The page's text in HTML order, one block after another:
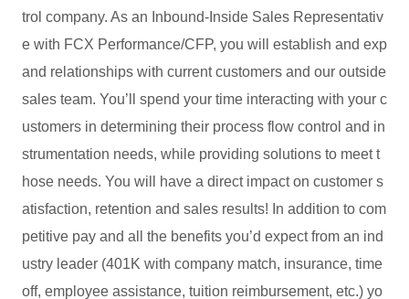
trol company. As an Inbound-Inside Sales Representativ
e with FCX Performance/CFP, you will establish and exp
and relationships with current customers and our outside
sales team. You’ll spend your time interacting with your c
ustomers in determining their process flow control and in
strumentation needs, while providing solutions to meet t
hose needs. You will have a direct impact on customer s
atisfaction, retention and sales results! In addition to com
petitive pay and all the benefits you’d expect from an ind
ustry leader (401K with company match, insurance, time
off, employee assistance, tuition reimbursement, etc.) yo